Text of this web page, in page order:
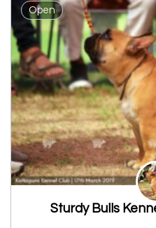
Open
Sturdy Bulls